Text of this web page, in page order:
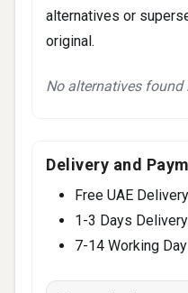
alternatives or
original.
No alternatives found
Delivery and
Free UAE
1-3 Days
7-14 Working